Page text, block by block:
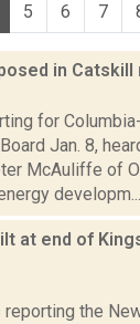
5 6 7
in Catskill
for
Jan. 8,
McAuliffe of
developm...
at end of
the